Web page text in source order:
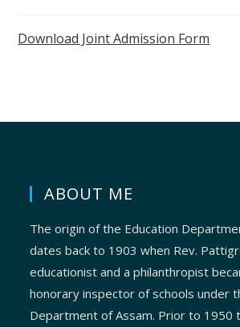
Download Joint Admission Form
ABOUT ME
The origin of the Education
dates back to 1903 when Rev.
educationist and a philanthropist
honorary inspector of schools under
Department of Assam. Prior to 1950